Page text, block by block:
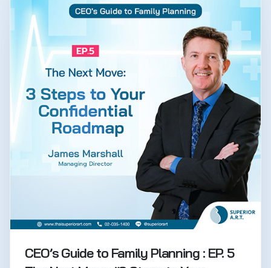
CEO’s Guide to Family Planning : EP. 5